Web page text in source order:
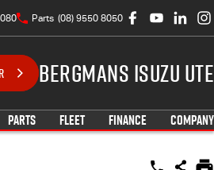
Parts (08) 9550 8050
Bergmans Isuzu UTE
PARTS FLEET FINANCE COMPANY